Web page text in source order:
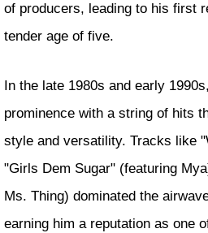
of producers, leading to his first
tender age of five.
In the late 1980s and early
prominence with a string of hits
style and versatility. Tracks like
"Girls Dem Sugar" (featuring
Ms. Thing) dominated the
earning him a reputation as one